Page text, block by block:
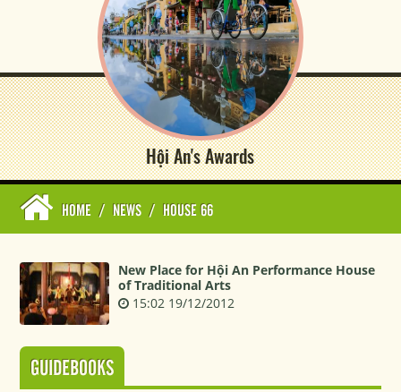
Hội An's Awards
HOME / NEWS / HOUSE 66
New Place for Hội An Performance House
of Traditional Arts
15:02 19/12/2012
GUIDEBOOKS